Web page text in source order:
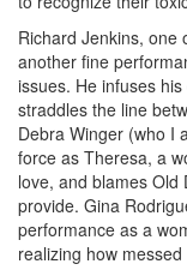
Richard Jenkins, one
another fine
issues. He infuses
straddles the line
Debra Winger (who I
force as Theresa, a
love, and blames
provide. Gina
performance as a
realizing how